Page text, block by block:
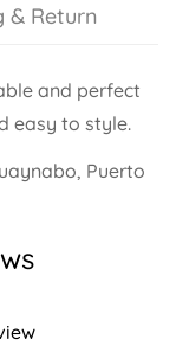
& Return
and perfect
easy to style.
Puerto